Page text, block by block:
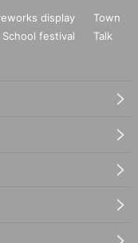
display
Town
School festival
Talk